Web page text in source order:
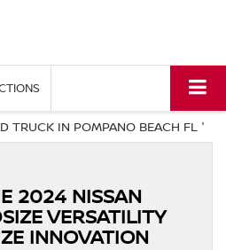
TRUCK IN POMPANO BEACH FL '
2024 NISSAN
VERSATILITY
INNOVATION